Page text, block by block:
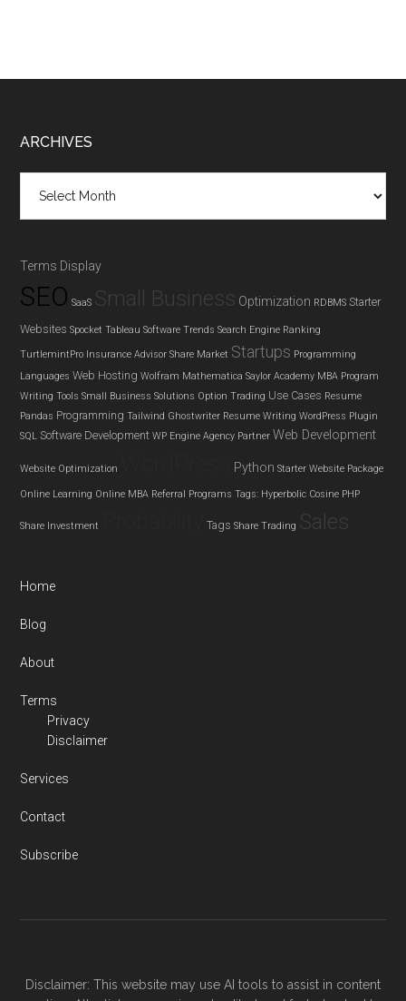
Footer
ARCHIVES
Terms Display
SEO SaaS Small Business Optimization RDBMS Starter
Websites Spocket Tableau Software Trends Search Engine Ranking
TurtlemintPro Insurance Advisor Share Market Startups Programming
Languages Web Hosting Wolfram Mathematica Saylor Academy MBA Program
Writing Tools Small Business Solutions Option Trading Use Cases Resume
Pandas Programming Tailwind Ghostwriter Resume Writing WordPress Plugin
SQL Software Development WP Engine Agency Partner Web Development
Website Optimization Python Starter Website Package
Online Learning Online MBA Referral Programs Tags: Hyperbolic Cosine PHP
Share Investment Tags Share Trading Sales
Home
Blog
About
Terms
Privacy
Disclaimer
Services
Contact
Subscribe
Disclaimer: This website may use AI tools to assist in content